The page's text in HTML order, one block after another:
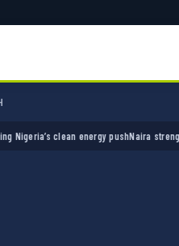
clean energy pushNaira strengthens